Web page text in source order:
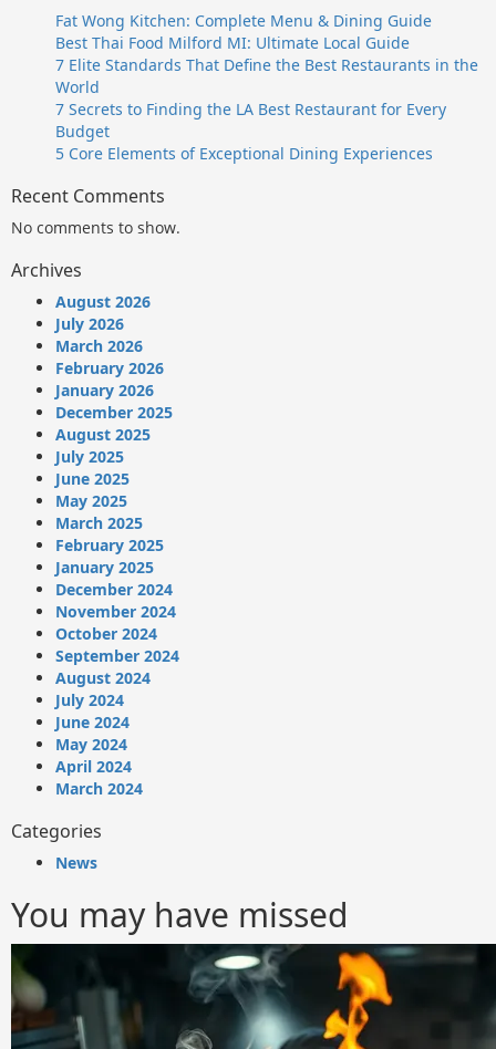
Fat Wong Kitchen: Complete Menu & Dining Guide
Best Thai Food Milford MI: Ultimate Local Guide
7 Elite Standards That Define the Best Restaurants in the
World
7 Secrets to Finding the LA Best Restaurant for Every
Budget
5 Core Elements of Exceptional Dining Experiences
Recent Comments
No comments to show.
Archives
August 2026
July 2026
March 2026
February 2026
January 2026
December 2025
August 2025
July 2025
June 2025
May 2025
March 2025
February 2025
January 2025
December 2024
November 2024
October 2024
September 2024
August 2024
July 2024
June 2024
May 2024
April 2024
March 2024
Categories
News
You may have missed